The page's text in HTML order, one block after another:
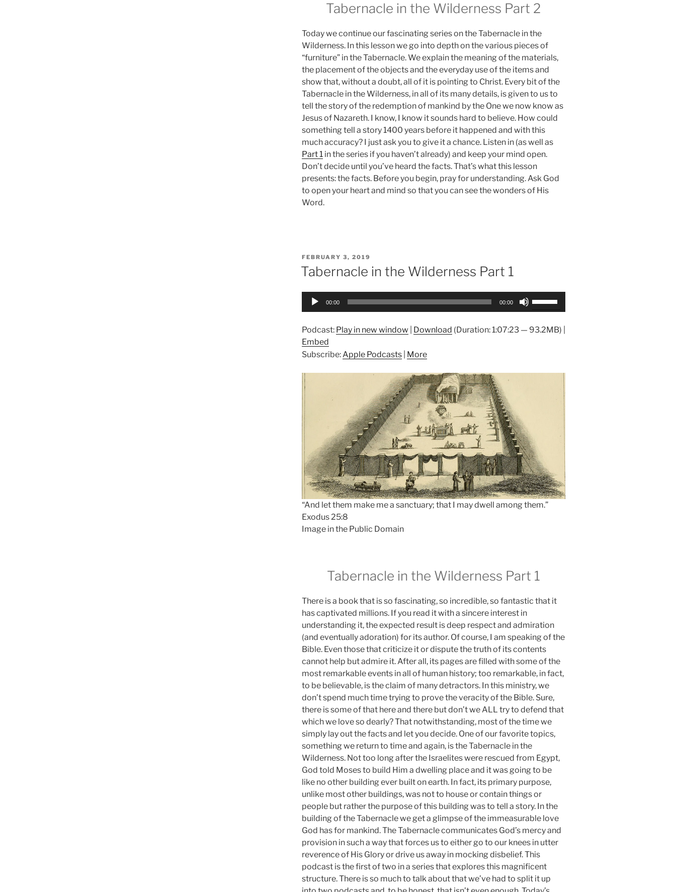
Tabernacle in the Wilderness Part 2
Today we continue our fascinating series on the Tabernacle in the
Wilderness. In this lesson we go into depth on the various pieces of
“furniture” in the Tabernacle. We explain the meaning of the materials,
the placement of the objects and the everyday use of the items and
show that, without a doubt, all of it is pointing to Christ. Every bit of the
Tabernacle in the Wilderness, in all of its many details, is given to us to
tell the story of the redemption of mankind by the One we now know as
Jesus of Nazareth. I know, I know it sounds hard to believe. How could
something tell a story 1400 years before it happened and with this
much accuracy? I just ask you to give it a chance. Listen in (as well as
Part 1in the series if you haven’t already) and keep your mind open.
Don’t decide until you’ve heard the facts. That’s what this lesson
presents: the facts. Before you begin, pray for understanding. Ask God
to open your heart and mind so that you can see the wonders of His
Word.
POSTED
FEBRUARY 3, 2019
Tabernacle in the Wilderness Part 1
Audio
00:00 00:00
keys
Podcast: Play in new window Download (Duration: 1:07:23 — 93.2MB) |
Embed
Subscribe:Apple Podcasts| More
“And let them make me a sanctuary; that I may dwell among them.”
Exodus 25:8
Image in the Public Domain
Tabernacle in the Wilderness Part 1
There is a book that is so fascinating, so incredible, so fantastic that it
has captivated millions. If you read it with a sincere interest in
understanding it, the expected result is deep respect and admiration
(and eventually adoration) for its author. Of course, I am speaking of the
Bible. Even those that criticize it or dispute the truth of its contents
cannot help but admire it. After all, its pages are filled with some of the
most remarkable events in all of human history; too remarkable, in fact,
to be believable, is the claim of many detractors. In this ministry, we
don’t spend much time trying to prove the veracity of the Bible. Sure,
there is some of that here and there but don’t we ALL try to defend that
which we love so dearly? That notwithstanding, most of the time we
simply lay out the facts and let you decide. One of our favorite topics,
something we return to time and again, is the Tabernacle in the
Wilderness. Not too long after the Israelites were rescued from Egypt,
God told Moses to build Him a dwelling place and it was going to be
like no other building ever built on earth. In fact, its primary purpose,
unlike most other buildings, was not to house or contain things or
people but rather the purpose of this building was to tell a story. In the
building of the Tabernacle we get a glimpse of the immeasurable love
God has for mankind. The Tabernacle communicates God’s mercy and
provision in such a way that forces us to either go to our knees in utter
reverence of His Glory or drive us away in mocking disbelief. This
podcast is the first of two in a series that explores this magnificent
structure. There is so much to talk about that we’ve had to split it up